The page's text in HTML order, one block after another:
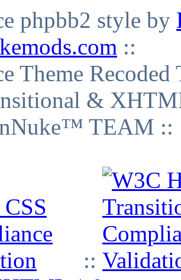
phpbb2 style by
::
Theme
&
TEAM ::
::